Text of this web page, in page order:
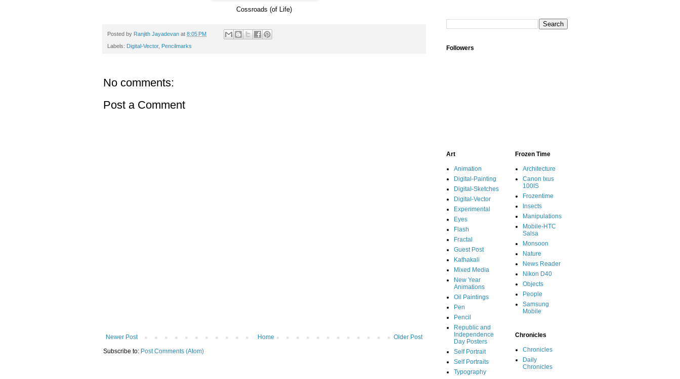
Cossroads (of Life)
Posted by Ranjith Jayadevan at 8:05 PM
Labels: Digital-Vector, Pencilmarks
No comments:
Post a Comment
Newer Post Older Post
Home
Subscribe to: Post Comments (Atom)
Followers
Art
Animation
Digital-Painting
Digital-Sketches
Digital-Vector
Experimental
Eyes
Flash
Fractal
Guest Post
Kathakali
Mixed Media
New Year
Animations
Oil Paintings
Pen
Pencil
Republic and
Independence
Day Posters
Self Portrait
Self Portraits
Typography
Frozen Time
Architecture
Canon Ixus
100IS
Frozentime
Insects
Manipulations
Mobile-HTC
Salsa
Monsoon
Nature
News Reader
Nikon D40
Objects
People
Samsung
Mobile
Chronicles
Chronicles
Daily
Chronicles